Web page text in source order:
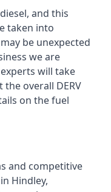
and this
taken into
be unexpected
we are
will take
overall DERV
on the fuel
and competitive
Hindley,